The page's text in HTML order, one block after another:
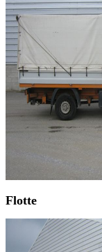
Flotte